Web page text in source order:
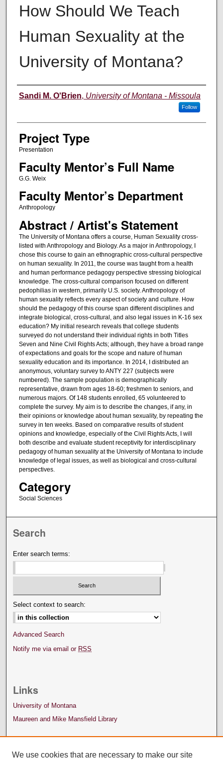
How Should We Teach
Human Sexuality at the
University of Montana?
Author Information
Sandi M. O'Brien, University of Montana - Missoula
Follow
Project Type
Presentation
Faculty Mentor’s Full Name
G.G. Weix
Faculty Mentor’s Department
Anthropology
Abstract / Artist's Statement
The University of Montana offers a course, Human Sexuality cross-
listed with Anthropology and Biology. As a major in Anthropology, I
chose this course to gain an ethnographic cross-cultural perspective
on human sexuality. In 2011, the course was taught from a health
and human performance pedagogy perspective stressing biological
knowledge. The cross-cultural comparison focused on different
pedophilias in western, primarily U.S. society. Anthropology of
human sexuality reflects every aspect of society and culture. How
should the pedagogy of this course span different disciplines and
integrate biological, cross-cultural, and also legal issues in K-16 sex
education? My initial research reveals that college students
surveyed do not understand their individual rights in both Titles
Seven and Nine Civil Rights Acts; although, they have a broad range
of expectations and goals for the scope and nature of human
sexuality education and its importance. In 2014, I distributed an
anonymous, voluntary survey to ANTY 227 (subjects were
numbered). The sample population is demographically
representative, drawn from ages 18-60; freshmen to seniors, and
numerous majors. Of 148 students enrolled, 65 volunteered to
complete the survey. My aim is to describe the changes, if any, in
their opinions or knowledge about human sexuality, by repeating the
survey in ten weeks. Based on comparative results of student
opinions and knowledge, especially of the Civil Rights Acts, I will
both describe and evaluate student receptivity for interdisciplinary
pedagogy of human sexuality at the University of Montana to include
knowledge of legal issues, as well as biological and cross-cultural
perspectives.
Category
Social Sciences
Search
Enter search terms:
Select context to search:
Advanced Search
Notify me via email or RSS
Links
University of Montana
Maureen and Mike Mansfield Library
We use cookies that are necessary to make our site